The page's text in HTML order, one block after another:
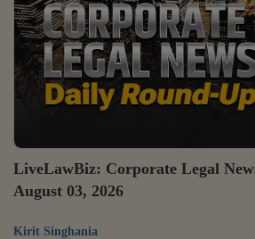
Bankruptcy Code, 2016, operates
corporate debtor. It ruled that
authorities...
LiveLawBiz: Corporate Legal
August 03, 2026
Kirit Singhania